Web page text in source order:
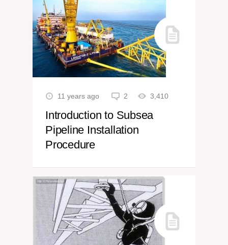
11 years ago 2 3,410
Introduction to Subsea
Pipeline Installation
Procedure